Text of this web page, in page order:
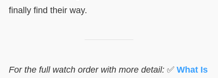
finally find their way.
For the full watch order with more detail:✅ What Is